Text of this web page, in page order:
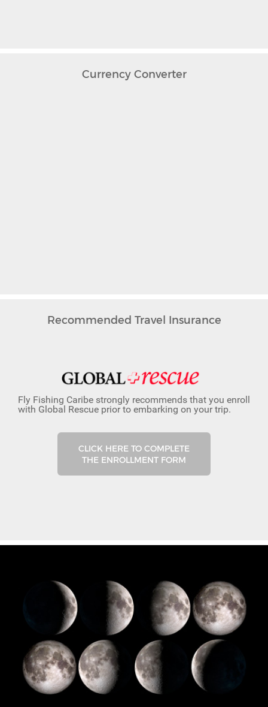
Currency Converter
Recommended Travel Insurance
Fly Fishing Caribe strongly recommends that you enroll
with Global Rescue prior to embarking on your trip.
CLICK HERE TO COMPLETE
THE ENROLLMENT FORM